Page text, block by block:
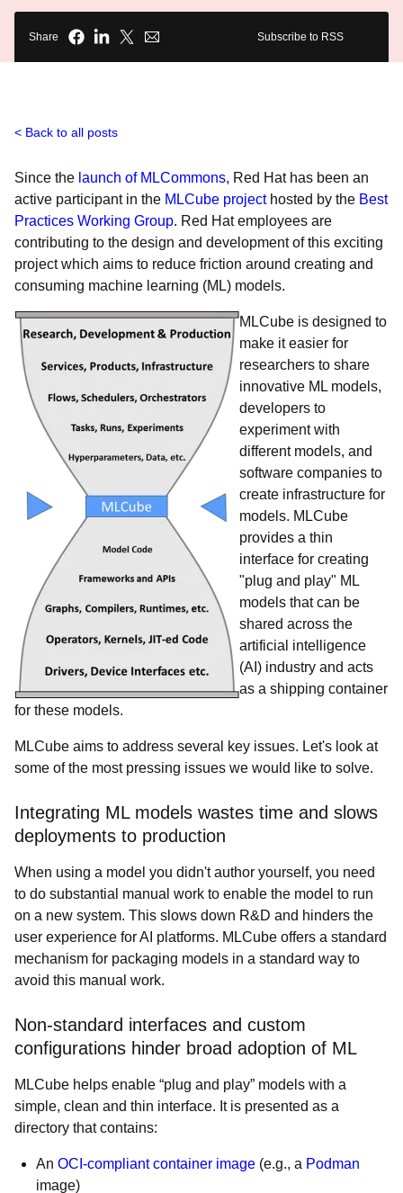
Share Subscribe to RSS
Back to all posts
Since the launch of MLCommons, Red Hat has been an
active participant in the MLCube projecthosted by the Best
Practices Working Group. Red Hat employees are
contributing to the design and development of this exciting
project which aims to reduce friction around creating and
consuming machine learning (ML) models.
MLCube is designed to
make it easier for
researchers to share
innovative ML models,
developers to
experiment with
different models, and
software companies to
create infrastructure for
models. MLCube
provides a thin
interface for creating
"plug and play" ML
models that can be
shared across the
artificial intelligence
(AI) industry and acts
as a shipping container
for these models.
MLCube aims to address several key issues. Let's look at
some of the most pressing issues we would like to solve.
Integrating ML models wastes time and slows
deployments to production
When using a model you didn't author yourself, you need
to do substantial manual work to enable the model to run
on a new system. This slows down R&D and hinders the
user experience for AI platforms. MLCube offers a standard
mechanism for packaging models in a standard way to
avoid this manual work.
Non-standard interfaces and custom
configurations hinder broad adoption of ML
MLCube helps enable “plug and play” models with a
simple, clean and thin interface. It is presented as a
directory that contains:
An OCI-compliant container image (e.g., a Podman
image)